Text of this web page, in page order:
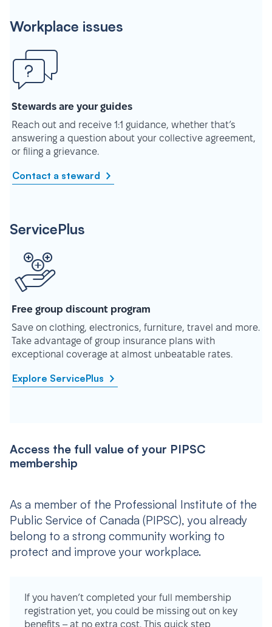
Workplace issues
Stewards are your guides
Reach out and receive 1:1 guidance, whether that’s
answering a question about your collective agreement,
or filing a grievance.
Contact a steward
ServicePlus
Free group discount program
Save on clothing, electronics, furniture, travel and more.
Take advantage of group insurance plans with
exceptional coverage at almost unbeatable rates.
Explore ServicePlus
Access the full value of your PIPSC
membership
As a member of the Professional Institute of the
Public Service of Canada (PIPSC), you already
belong to a strong community working to
protect and improve your workplace.
If you haven’t completed your full membership
registration yet, you could be missing out on key
benefits – at no extra cost. This quick step